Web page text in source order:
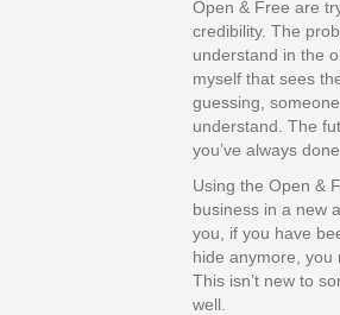
Open & Free are
credibility. The
understand in the
myself that sees
guessing,
understand. The
you’ve always
Using the Open &
business in a new
you, if you have
hide anymore, you
This isn’t new to
well.